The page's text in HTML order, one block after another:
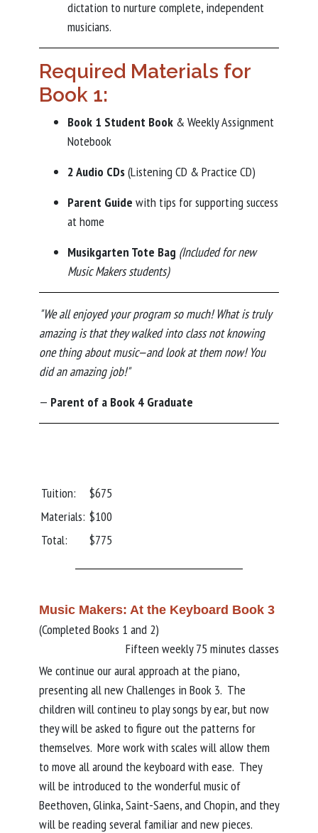
dictation to nurture complete, independent
musicians.
Required Materials for
Book 1:
Book 1 Student Book & Weekly Assignment
Notebook
2 Audio CDs(Listening CD & Practice CD)
Parent Guide with tips for supporting success
at home
Musikgarten Tote Bag (Included for new
Music Makers students)
"We all enjoyed your program so much! What is truly
amazing is that they walked into class not knowing
one thing about music—and look at them now! You
did an amazing job!"
— Parent of a Book 4 Graduate
Tuition:
$675
Materials: $100
Total:
$775
Music Makers: At the Keyboard Book 3
(Completed Books 1 and 2)
Fifteen weekly 75 minutes classes
We continue our aural approach at the piano,
presenting all new Challenges in Book 3. The
children will contineu to play songs by ear, but now
they will be asked to figure out the patterns for
themselves. More work with scales will allow them
to move all around the keyboard with ease. They
will be introduced to the wonderful music of
Beethoven, Glinka, Saint-Saens, and Chopin, and they
will be reading several familiar and new pieces.